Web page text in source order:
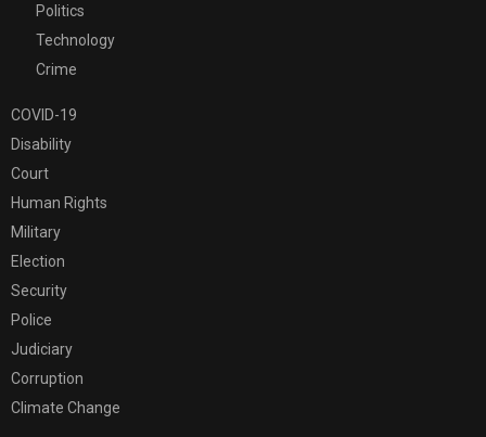
Politics
Technology
Crime
COVID-19
Disability
Court
Human Rights
Military
Election
Security
Police
Judiciary
Corruption
Climate Change